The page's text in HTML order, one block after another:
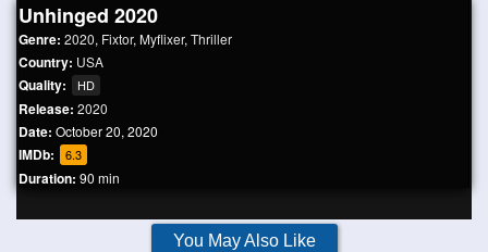
Unhinged 2020
Genre: 2020, Fixtor, Myflixer, Thriller
Country: USA
Quality: HD
Release: 2020
Date: October 20, 2020
IMDb: 6.3
Duration: 90 min
You May Also Like